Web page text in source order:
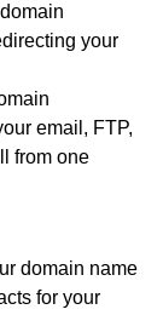
your
email, FTP,
from one
domain name
for your